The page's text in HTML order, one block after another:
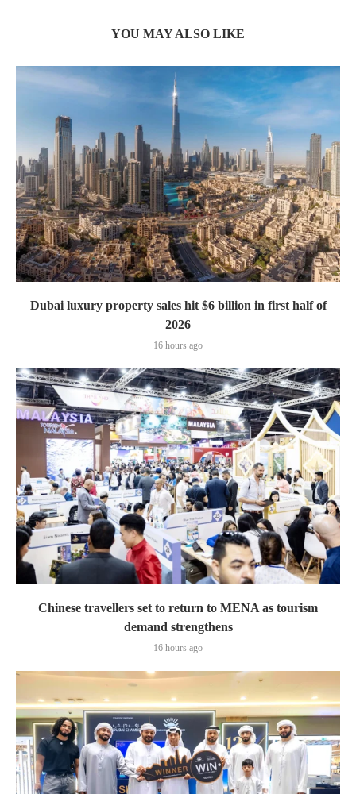
YOU MAY ALSO LIKE
Dubai luxury property sales hit $6 billion in first half of
2026
16 hours ago
Chinese travellers set to return to MENA as tourism
demand strengthens
16 hours ago